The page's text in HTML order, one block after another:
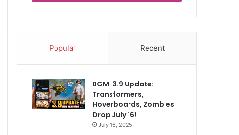
Popular Recent
BGMI 3.9 Update:
Transformers,
Hoverboards, Zombies
Drop July 16!
July 16, 2025